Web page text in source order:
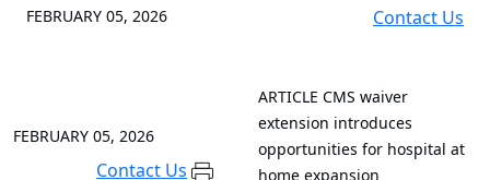
FEBRUARY 05, 2026 Contact Us
FEBRUARY 05, 2026
Contact Us
ARTICLE CMS waiver
extension introduces
opportunities for hospital at
home expansion